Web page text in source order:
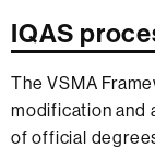
IQAS
The VSMA
modification and
of official